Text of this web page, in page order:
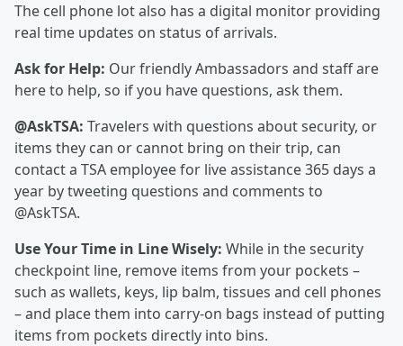
The cell phone lot also has a digital monitor providing
real time updates on status of arrivals.
Ask for Help: Our friendly Ambassadors and staff are
here to help, so if you have questions, ask them.
@AskTSA: Travelers with questions about security, or
items they can or cannot bring on their trip, can
contact a TSA employee for live assistance 365 days a
year by tweeting questions and comments to
@AskTSA.
Use Your Time in Line Wisely: While in the security
checkpoint line, remove items from your pockets –
such as wallets, keys, lip balm, tissues and cell phones
– and place them into carry-on bags instead of putting
items from pockets directly into bins.